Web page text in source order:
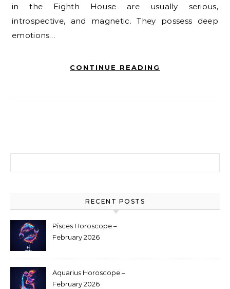
in the Eighth House are usually serious,
introspective, and magnetic. They possess deep
emotions…
CONTINUE READING
RECENT POSTS
Pisces Horoscope –
February 2026
Aquarius Horoscope –
February 2026